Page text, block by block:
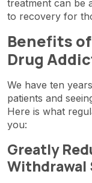
treatment can be
to recovery for
Benefits
Drug
We have ten
patients and
Here is what
you:
Greatly
Withdrawal